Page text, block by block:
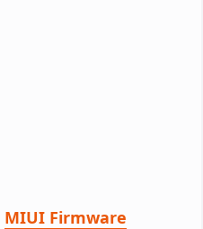
MIUI Firmware